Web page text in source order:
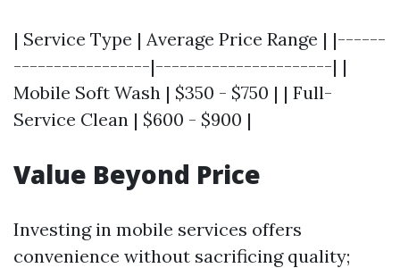
| Service Type | Average Price Range | |------
-----------------|----------------------| |
Mobile Soft Wash | $350 - $750 | | Full-
Service Clean | $600 - $900 |
Value Beyond Price
Investing in mobile services offers
convenience without sacrificing quality;